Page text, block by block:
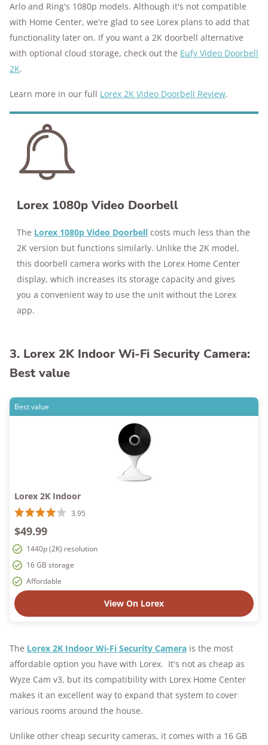
Arlo and Ring's 1080p models. Although it's not compatible
with Home Center, we're glad to see Lorex plans to add that
functionality later on. If you want a 2K doorbell alternative
with optional cloud storage, check out the Eufy Video Doorbell
2K.
Learn more in our full Lorex 2K Video Doorbell Review.
Lorex 1080p Video Doorbell
The Lorex 1080p Video Doorbell costs much less than the
2K version but functions similarly. Unlike the 2K model,
this doorbell camera works with the Lorex Home Center
display, which increases its storage capacity and gives
you a convenient way to use the unit without the Lorex
app.
3. Lorex 2K Indoor Wi-Fi Security Camera:
Best value
Best value
Lorex 2K Indoor
3.95
$49.99
1440p (2K) resolution
16 GB storage
Affordable
View On Lorex
The Lorex 2K Indoor Wi-Fi Security Camera is the most
affordable option you have with Lorex. It's not as cheap as
Wyze Cam v3, but its compatibility with Lorex Home Center
makes it an excellent way to expand that system to cover
various rooms around the house.
Unlike other cheap security cameras, it comes with a 16 GB